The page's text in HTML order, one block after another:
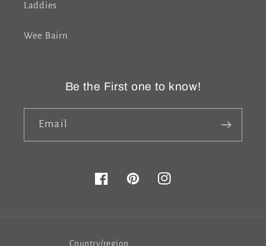
Laddies
Wee Bairn
Be the First one to know!
Email
FacebookPinterestInstagram
Country/region